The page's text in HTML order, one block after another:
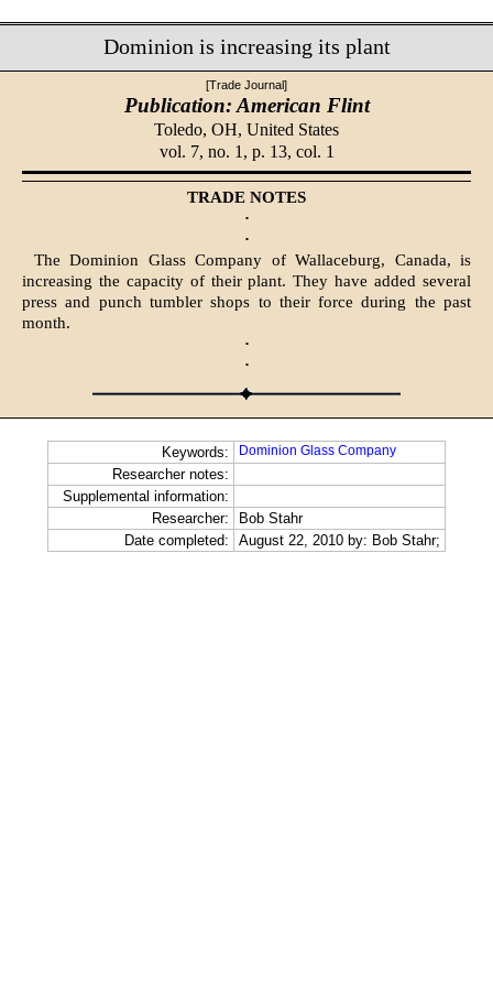
Dominion is increasing its plant
[Trade Journal]
Publication: American Flint
Toledo, OH, United States
vol. 7, no. 1, p. 13, col. 1
TRADE NOTES
·
·
The Dominion Glass Company of Wallaceburg, Canada, is
increasing the capacity of their plant. They have added several
press and punch tumbler shops to their force during the past
month.
·
·
Keywords: Dominion Glass Company
Researcher notes:
Supplemental information:
Researcher:
Bob Stahr
Date completed:
August 22, 2010 by: Bob Stahr;